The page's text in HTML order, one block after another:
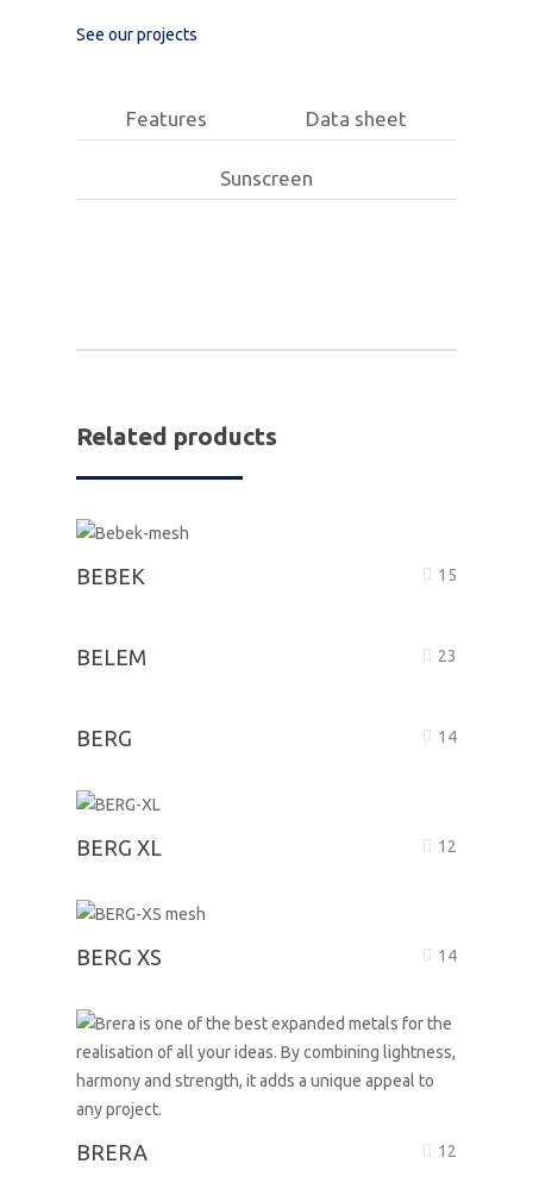
See our projects
Features Data sheet
Sunscreen
Related products
BEBEK 15
BELEM 23
BERG 14
BERG XL 12
BERG XS 14
BRERA 12